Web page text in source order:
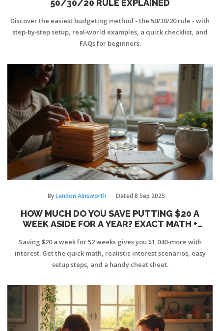
50/30/20 RULE EXPLAINED
Discover the easiest budgeting method - the 50/30/20 rule - with
step‑by‑step setup, real‑world examples, a quick checklist, and
FAQs for beginners.
ByLandon Ainsworth Dated 8 Sep 2025
HOW MUCH DO YOU SAVE PUTTING $20 A
WEEK ASIDE FOR A YEAR? EXACT MATH +
Saving $20 a week for 52 weeks gives you $1,040-more with
interest. Get the quick math, realistic interest scenarios, easy
setup steps, and a handy cheat sheet.